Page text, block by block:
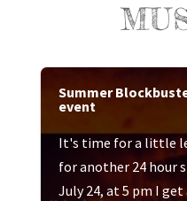
Summer
event
It's time for a little
for another 24 hour
July 24, at 5 pm I